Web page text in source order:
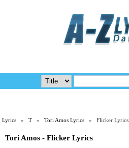
Lyrics »T »Tori Amos Lyrics » Flicker Lyrics
Tori Amos - Flicker Lyrics